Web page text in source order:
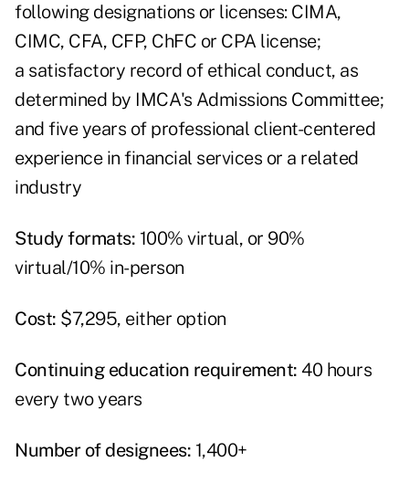
following designations or licenses: CIMA,
CIMC, CFA, CFP, ChFC or CPA license;
a satisfactory record of ethical conduct, as
determined by IMCA's Admissions Committee;
and five years of professional client-centered
experience in financial services or a related
industry
Study formats: 100% virtual, or 90%
virtual/10% in-person
Cost: $7,295, either option
Continuing education requirement: 40 hours
every two years
Number of designees: 1,400+